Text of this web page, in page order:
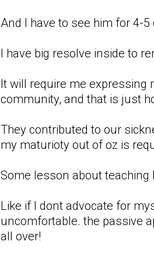
And I have to see him for 4-
I have big resolve inside to
It will require me expressing
community, and that is just
They contributed to our
my maturioty out of oz is
Some lesson about teaching
Like if I dont advocate for
uncomfortable. the passive
all over!